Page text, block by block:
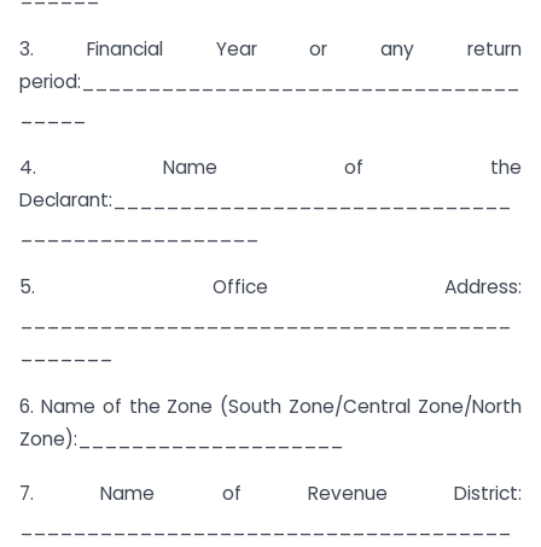
3. Financial Year or any return
period:_________________________________
4. Name of the
Declarant:______________________________
5. Office Address:
6. Name of the Zone (South Zone/Central Zone/North
Zone):____________________
7. Name of Revenue District: